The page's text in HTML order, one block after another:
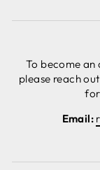
To become
please reach
Email: